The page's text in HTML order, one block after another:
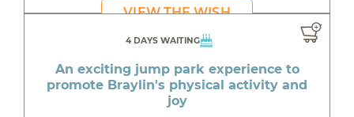
VIEW THE WISH
4 DAYS WAITING
An exciting jump park experience to
promote Braylin's physical activity and
joy